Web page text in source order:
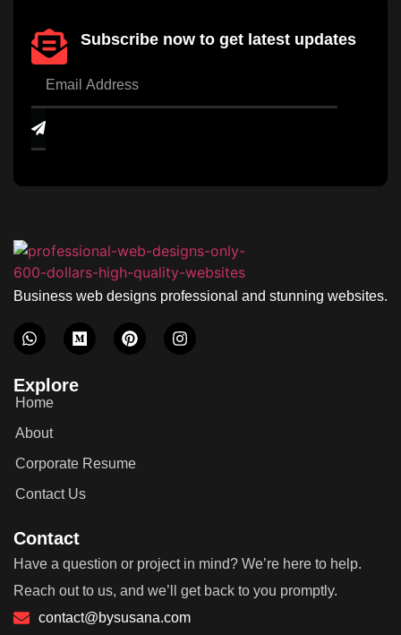
Subscribe now to get latest updates
Business web designs professional and stunning websites.
Explore
Home
About
Corporate Resume
Contact Us
Contact
Have a question or project in mind? We’re here to help.
Reach out to us, and we’ll get back to you promptly.
contact@bysusana.com